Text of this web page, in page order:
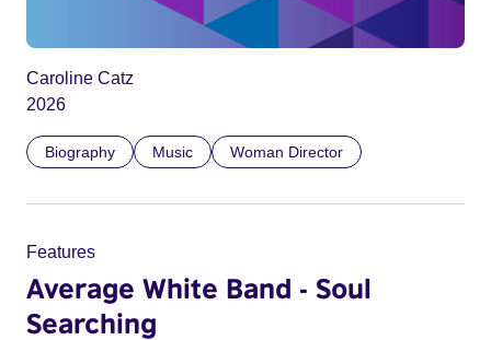
Caroline Catz
2026
Biography Music Woman Director
Features
Average White Band - Soul
Searching